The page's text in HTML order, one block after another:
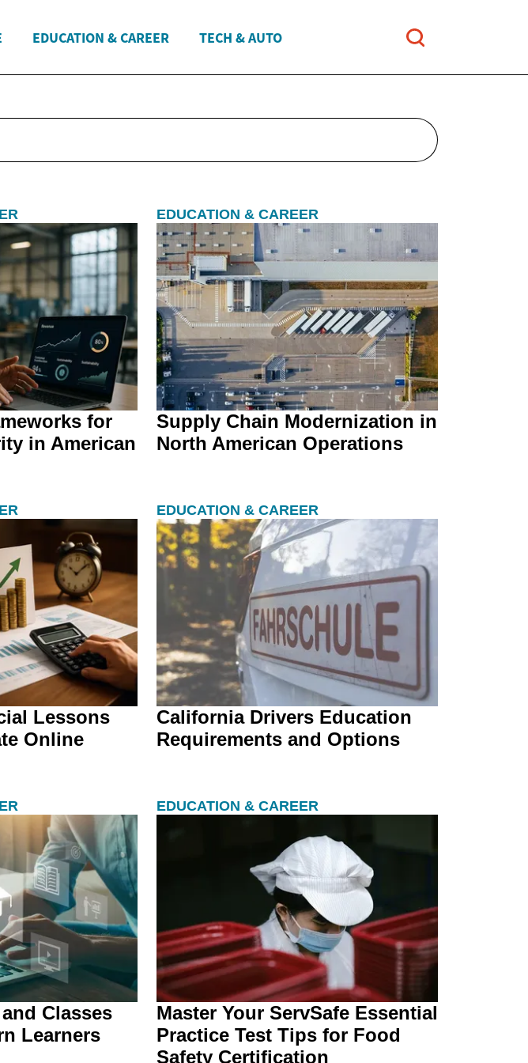
EDUCATION & CAREER TECH & AUTO
for
in American
EDUCATION & CAREER
Supply Chain Modernization in
North American Operations
Lessons
Online
EDUCATION & CAREER
California Drivers Education
Requirements and Options
Classes
Learners
EDUCATION & CAREER
Master Your ServSafe Essential
Practice Test Tips for Food
Safety Certification